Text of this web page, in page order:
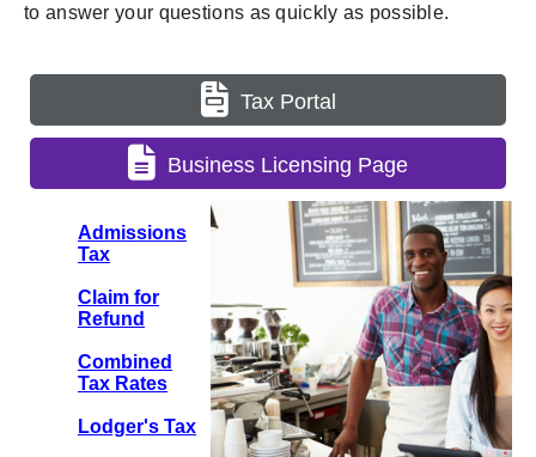
to answer your questions as quickly as possible.
Tax Portal
Business Licensing Page
Admissions
Tax
Claim for
Refund
Combined
Tax Rates
Lodger's Tax